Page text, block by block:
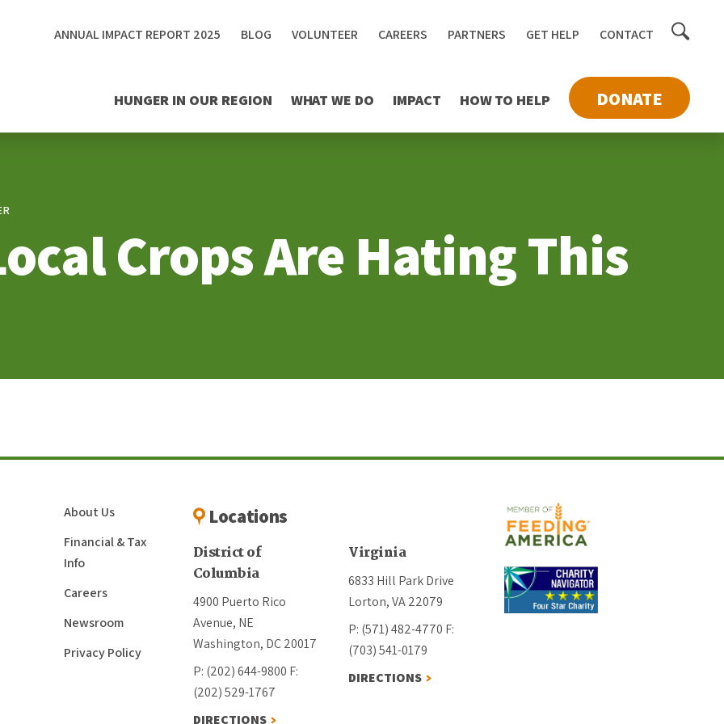
HUNGER IN OUR REGION WHAT WE DO IMPACT HOW TO HELP DONATE
ANNUAL IMPACT REPORT 2025 BLOG VOLUNTEER CAREERS PARTNERS GET HELP CONTACT Toggle
Crops Are Hating This
About Us
Financial & Tax
Info
Careers
Newsroom
Privacy Policy
Locations
District of
Columbia
4900 Puerto Rico
Avenue, NE
Washington, DC 20017
P: (202) 644-9800 F:
(202) 529-1767
DIRECTIONS
Virginia
6833 Hill Park Drive
Lorton, VA 22079
P: (571) 482-4770 F:
(703) 541-0179
DIRECTIONS